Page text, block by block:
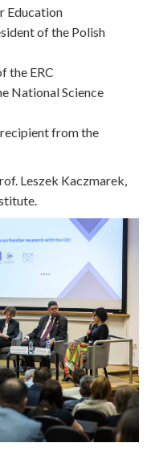
Education
of the Polish
the ERC
National Science
from the
Leszek Kaczmarek,